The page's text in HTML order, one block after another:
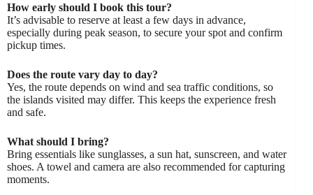
How early should I book this tour?
It’s advisable to reserve at least a few days in advance,
especially during peak season, to secure your spot and confirm
pickup times.
Does the route vary day to day?
Yes, the route depends on wind and sea traffic conditions, so
the islands visited may differ. This keeps the experience fresh
and safe.
What should I bring?
Bring essentials like sunglasses, a sun hat, sunscreen, and water
shoes. A towel and camera are also recommended for capturing
moments.